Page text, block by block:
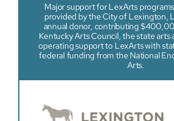
Major support for LexArts
provided by the City of Lexington,
annual donor, contributing
Kentucky Arts Council, the state arts
operating support to LexArts with
federal funding from the National
Arts.